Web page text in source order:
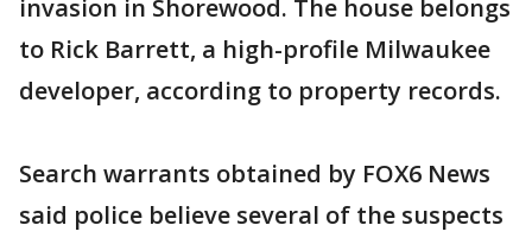
invasion in Shorewood. The house belongs
to Rick Barrett, a high-profile Milwaukee
developer, according to property records.
Search warrants obtained by FOX6 News
said police believe several of the suspects